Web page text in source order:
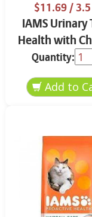
$11.69/
IAMS Urinary
Health with
Cat Food 3.5
Quantity: